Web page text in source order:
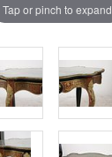
Tap or pinch to expand